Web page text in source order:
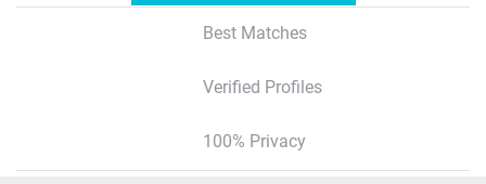
Best Matches
Verified Profiles
100% Privacy